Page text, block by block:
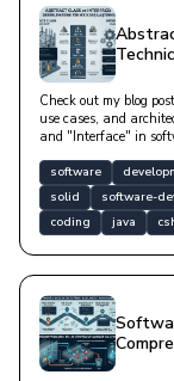
Check out my blog
use cases, and
and "Interface" in
software
solid
software-
coding
java